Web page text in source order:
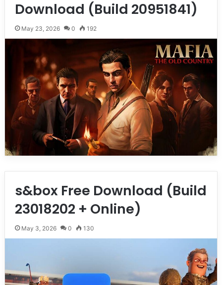
Download (Build 20951841)
May 23, 2026 0 192
s&box Free Download (Build
23018202 + Online)
May 3, 2026 0 130